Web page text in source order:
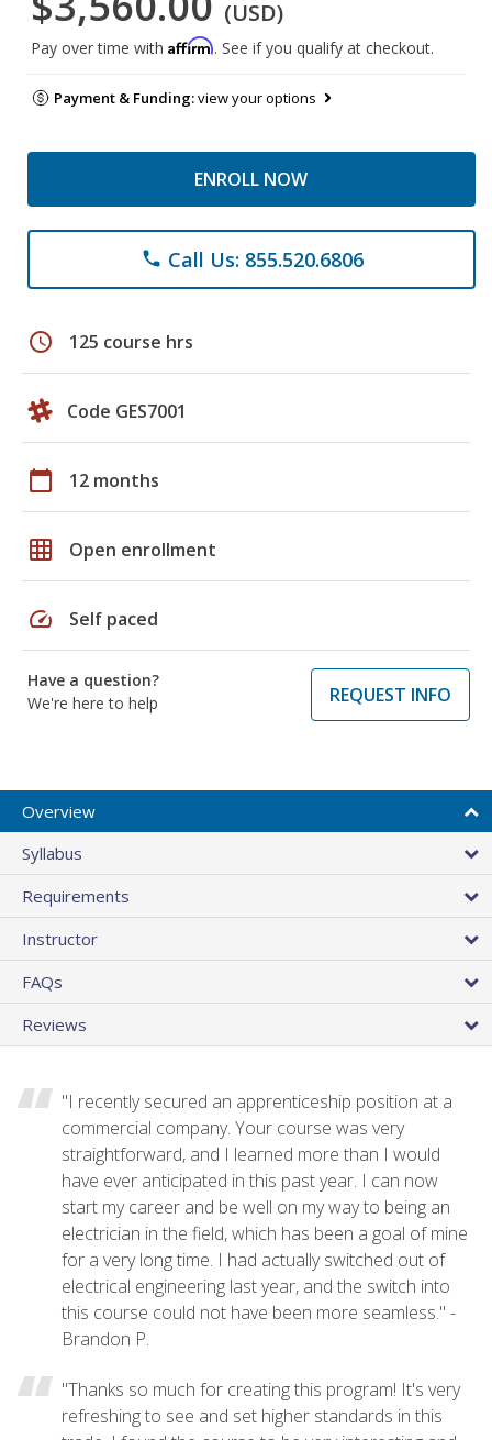
(USD)
Pay over time with Affirm. See if you qualify at checkout.
Payment & Funding:view your options
ENROLL NOW
phone Call Us: 855.520.6806
schedule 125 course hrs
Code GES7001
calendar_today 12 months
grid_on Open enrollment
speed Self paced
Have a question?
We're here to help
REQUEST INFO
Overview
Syllabus
Requirements
Instructor
FAQs
Reviews
"I recently secured an apprenticeship position at a
commercial company. Your course was very
straightforward, and I learned more than I would
have ever anticipated in this past year. I can now
start my career and be well on my way to being an
electrician in the field, which has been a goal of mine
for a very long time. I had actually switched out of
electrical engineering last year, and the switch into
this course could not have been more seamless." -
Brandon P.
"Thanks so much for creating this program! It's very
refreshing to see and set higher standards in this